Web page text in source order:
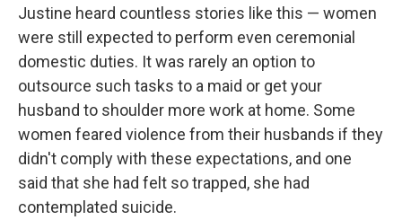
Justine heard countless stories like this — women
were still expected to perform even ceremonial
domestic duties. It was rarely an option to
outsource such tasks to a maid or get your
husband to shoulder more work at home. Some
women feared violence from their husbands if they
didn't comply with these expectations, and one
said that she had felt so trapped, she had
contemplated suicide.